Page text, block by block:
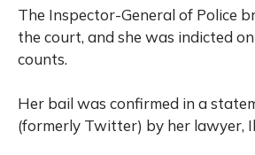
The Inspector-General of Police
the court, and she was indicted
counts.
Her bail was confirmed in a
(formerly Twitter) by her lawyer,